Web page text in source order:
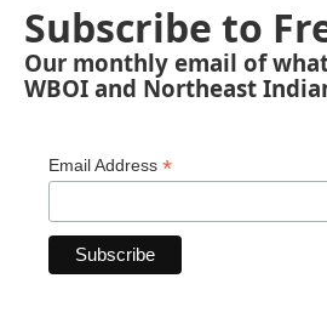
Subscribe to
Our monthly email of
WBOI and Northeast
Email Address *